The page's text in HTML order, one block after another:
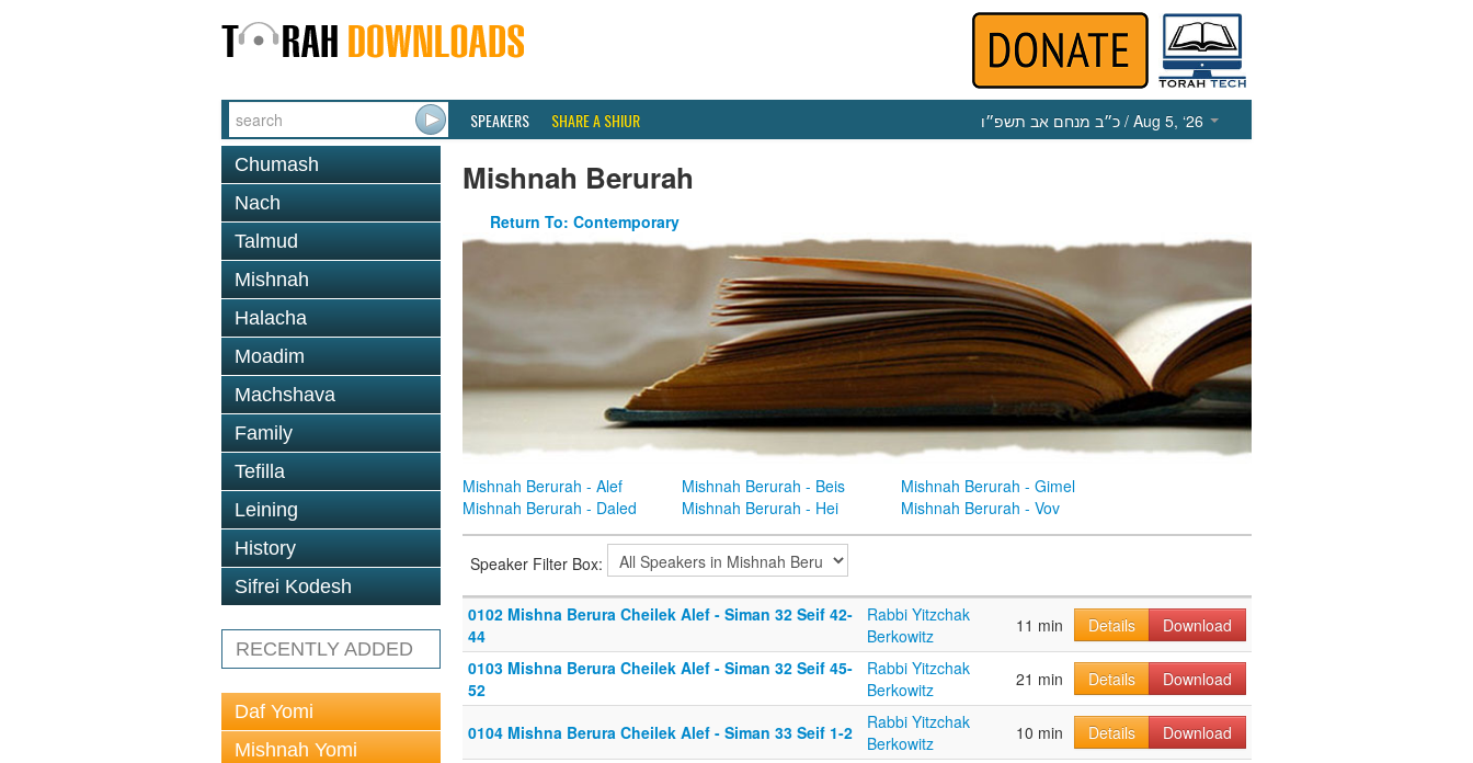
SPEAKERS SHARE A SHIUR כ״ב מנחם אב תשפ״ו / Aug 5, ‘26
Chumash
Nach
Talmud
Mishnah
Halacha
Moadim
Machshava
Family
Tefilla
Leining
History
Sifrei Kodesh
RECENTLY ADDED
Daf Yomi
Mishnah Yomi
Mishnah Berurah
Return To: Contemporary
Mishnah Berurah - Alef Mishnah Berurah - Beis
Mishnah Berurah - Gimel
Mishnah Berurah - Daled
Mishnah Berurah - Hei Mishnah Berurah - Vov
Speaker Filter Box:
0102 Mishna Berura Cheilek Alef - Siman 32 Seif 42-
44
Rabbi Yitzchak
Berkowitz
11 min Details
Download
0103 Mishna Berura Cheilek Alef - Siman 32 Seif 45-
52
Rabbi Yitzchak
Berkowitz
21 min Details Download
0104 Mishna Berura Cheilek Alef - Siman 33 Seif 1-2
Rabbi Yitzchak
Berkowitz
10 min Details Download